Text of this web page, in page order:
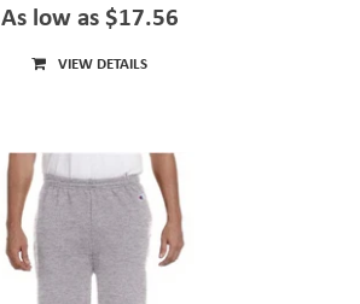
As low as $17.56
VIEW DETAILS